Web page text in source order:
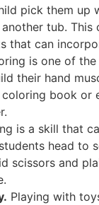
pick them up
tub. This
that can
is one of
their hand
coloring book or
is a skill that
head to
scissors and
Playing with